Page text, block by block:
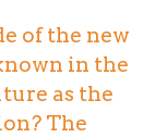
of the new
in the
as the
The